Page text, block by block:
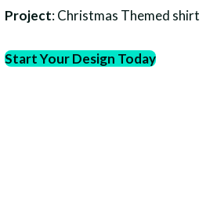
Project: Christmas Themed shirt
Start Your Design Today